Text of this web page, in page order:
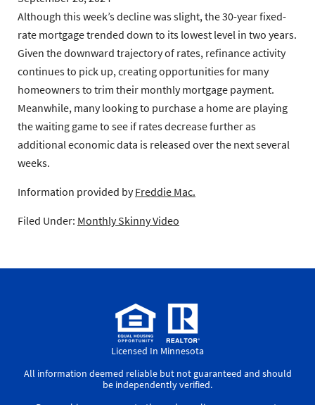
Although this week’s decline was slight, the 30-year fixed-
rate mortgage trended down to its lowest level in two years.
Given the downward trajectory of rates, refinance activity
continues to pick up, creating opportunities for many
homeowners to trim their monthly mortgage payment.
Meanwhile, many looking to purchase a home are playing
the waiting game to see if rates decrease further as
additional economic data is released over the next several
weeks.
Information provided byFreddie Mac.
Filed Under: Monthly Skinny Video
Licensed In Minnesota
All information deemed reliable but not guaranteed and should
be independently verified.